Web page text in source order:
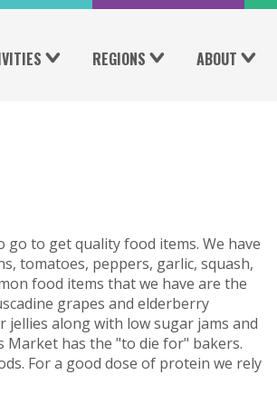
REGIONS ABOUT
to get quality food items. We have
tomatoes, peppers, garlic, squash,
food items that we have are the
grapes and elderberry
along with low sugar jams and
Market has the "to die for" bakers.
For a good dose of protein we rely